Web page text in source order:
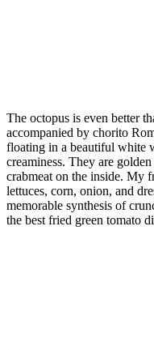
The octopus is even better
accompanied by chorito
floating in a beautiful white
creaminess. They are
crabmeat on the inside. My
lettuces, corn, onion, and
memorable synthesis of
the best fried green tomato